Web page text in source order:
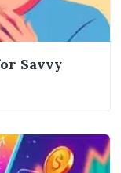
Savvy